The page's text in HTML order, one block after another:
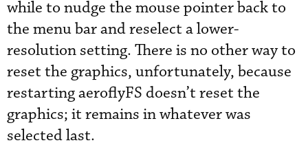
while to nudge the mouse pointer back to
the menu bar and reselect a lower-
resolution setting. There is no other way to
reset the graphics, unfortunately, because
restarting aeroflyFS doesn’t reset the
graphics; it remains in whatever was
selected last.